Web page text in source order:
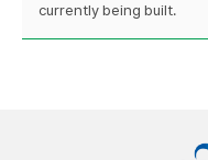
currently being built.